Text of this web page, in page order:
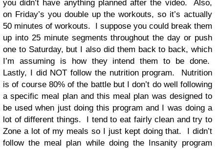
you didn’t have anything planned after the video. Also,
on Friday’s you double up the workouts, so it’s actually
50 minutes of workouts. I suppose you could break them
up into 25 minute segments throughout the day or push
one to Saturday, but I also did them back to back, which
I’m assuming is how they intend them to be done.
Lastly, I did NOT follow the nutrition program. Nutrition
is of course 80% of the battle but I don’t do well following
a specific meal plan and this meal plan was designed to
be used when just doing this program and I was doing a
lot of different things. I tend to eat fairly clean and try to
Zone a lot of my meals so I just kept doing that. I didn’t
follow the meal plan while doing the Insanity program